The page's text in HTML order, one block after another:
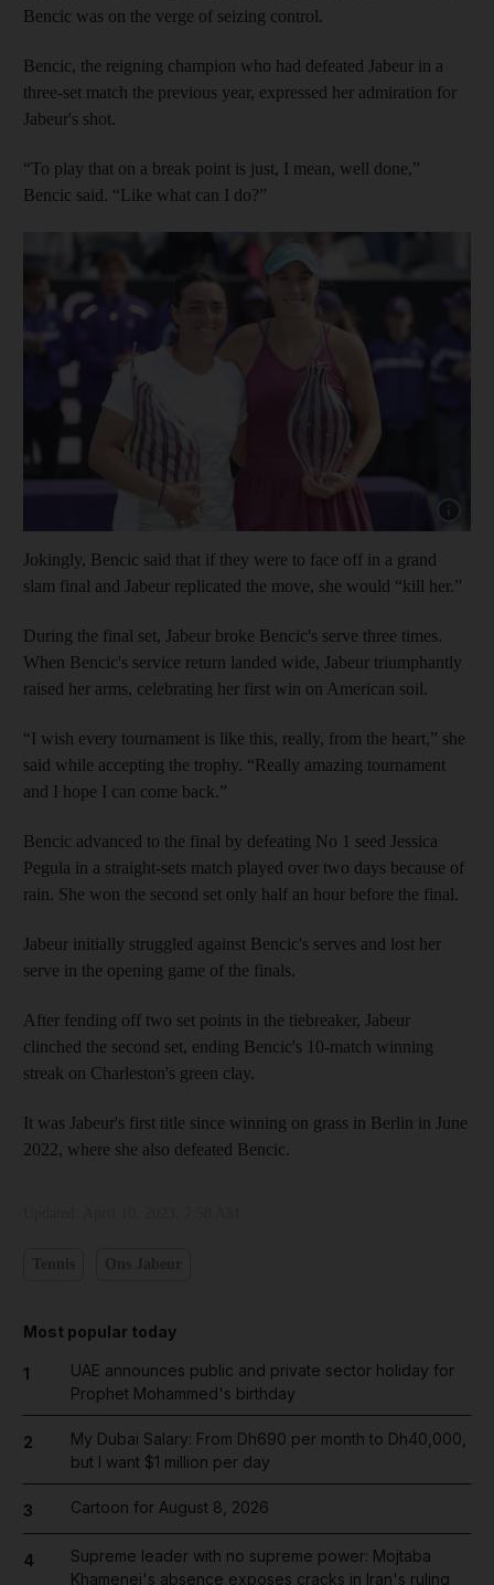
Bencic was on the verge of seizing control.
Bencic, the reigning champion who had defeated Jabeur in a
three-set match the previous year, expressed her admiration for
Jabeur's shot.
“To play that on a break point is just, I mean, well done,”
Bencic said. “Like what can I do?”
Jokingly, Bencic said that if they were to face off in a grand
slam final and Jabeur replicated the move, she would “kill her.”
During the final set, Jabeur broke Bencic's serve three times.
When Bencic's service return landed wide, Jabeur triumphantly
raised her arms, celebrating her first win on American soil.
“I wish every tournament is like this, really, from the heart,” she
said while accepting the trophy. “Really amazing tournament
and I hope I can come back.”
Bencic advanced to the final by defeating No 1 seed Jessica
Pegula in a straight-sets match played over two days because of
rain. She won the second set only half an hour before the final.
Jabeur initially struggled against Bencic's serves and lost her
serve in the opening game of the finals.
After fending off two set points in the tiebreaker, Jabeur
clinched the second set, ending Bencic's 10-match winning
streak on Charleston's green clay.
It was Jabeur's first title since winning on grass in Berlin in June
2022, where she also defeated Bencic.
Most popular today
1
UAE announces public and private sector holiday for
Prophet Mohammed's birthday
2
My Dubai Salary: From Dh690 per month to Dh40,000,
but I want $1 million per day
3 Cartoon for August 8, 2026
4
Supreme leader with no supreme power: Mojtaba
Khamenei's absence exposes cracks in Iran's ruling